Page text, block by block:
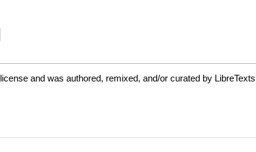
license and was authored, remixed, and/or curated by